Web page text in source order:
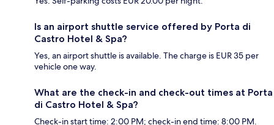
Is an airport shuttle service offered by Porta di
Castro Hotel & Spa?
Yes, an airport shuttle is available. The charge is EUR 35 per
vehicle one way.
What are the check-in and check-out times at Porta
di Castro Hotel & Spa?
Check-in start time: 2:00 PM; check-in end time: 8:00 PM.